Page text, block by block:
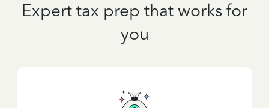
Expert tax prep that works for
you